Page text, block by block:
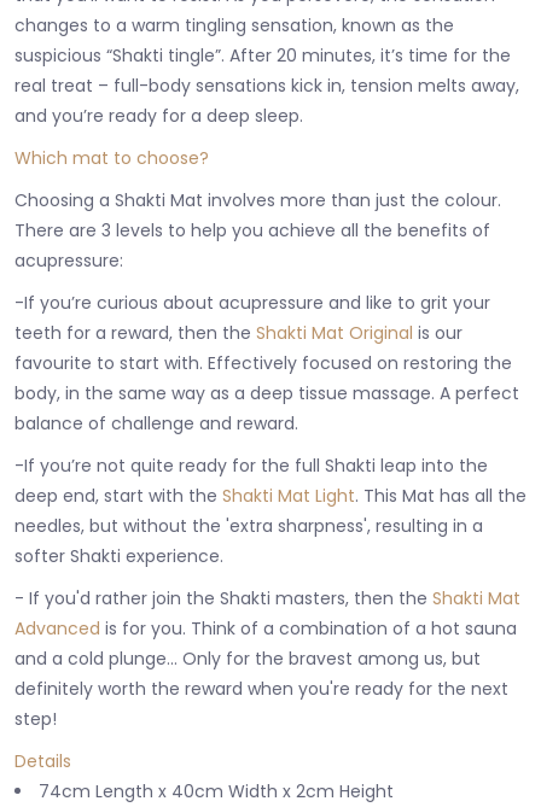
changes to a warm tingling sensation, known as the
suspicious “Shakti tingle”. After 20 minutes, it’s time for the
real treat – full-body sensations kick in, tension melts away,
and you’re ready for a deep sleep.
Which mat to choose?
Choosing a Shakti Mat involves more than just the colour.
There are 3 levels to help you achieve all the benefits of
acupressure:
-If you’re curious about acupressure and like to grit your
teeth for a reward, then the Shakti Mat Original is our
favourite to start with. Effectively focused on restoring the
body, in the same way as a deep tissue massage. A perfect
balance of challenge and reward.
-If you’re not quite ready for the full Shakti leap into the
deep end, start with the Shakti Mat Light. This Mat has all the
needles, but without the 'extra sharpness', resulting in a
softer Shakti experience.
- If you'd rather join the Shakti masters, then the Shakti Mat
Advanced is for you. Think of a combination of a hot sauna
and a cold plunge... Only for the bravest among us, but
definitely worth the reward when you're ready for the next
step!
Details
74cm Length x 40cm Width x 2cm Height